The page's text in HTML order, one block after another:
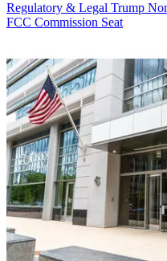
Regulatory & Legal Trump
FCC Commission Seat